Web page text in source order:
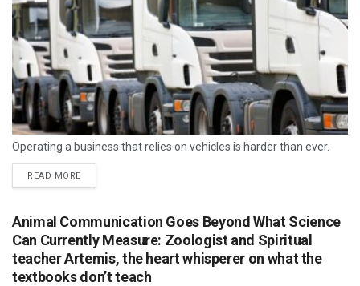
Operating a business that relies on vehicles is harder than ever.
READ MORE
Animal Communication Goes Beyond What Science
Can Currently Measure: Zoologist and Spiritual
teacher Artemis, the heart whisperer on what the
textbooks don’t teach